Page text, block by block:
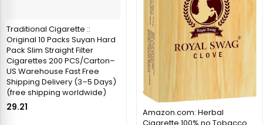
Traditional Cigarette ::
Original 10 Packs Suyan Hard
Pack Slim Straight Filter
Cigarettes 200 PCS/Carton–
US Warehouse Fast Free
Shipping Delivery (3–5 Days)
(free shipping worldwide)
29.21
Amazon.com: Herbal
Cigarette 100% no Tobacco